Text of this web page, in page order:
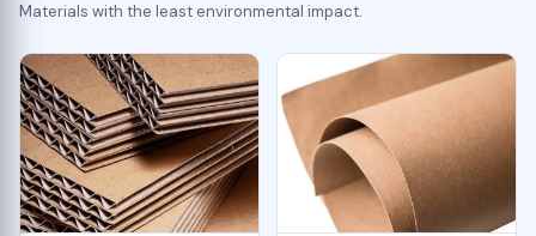
Materials with the least environmental impact.